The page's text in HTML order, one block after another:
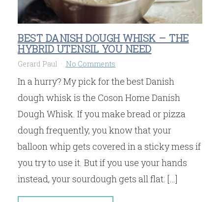
BEST DANISH DOUGH WHISK – THE
HYBRID UTENSIL YOU NEED
Gerard Paul No Comments
In a hurry? My pick for the best Danish
dough whisk is the Coson Home Danish
Dough Whisk. If you make bread or pizza
dough frequently, you know that your
balloon whip gets covered in a sticky mess if
you try to use it. But if you use your hands
instead, your sourdough gets all flat. […]